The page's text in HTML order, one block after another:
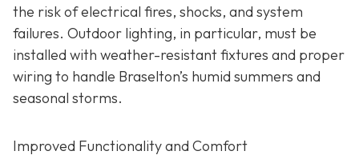
the risk of electrical fires, shocks, and system
failures. Outdoor lighting, in particular, must be
installed with weather-resistant fixtures and proper
wiring to handle Braselton’s humid summers and
seasonal storms.
Improved Functionality and Comfort